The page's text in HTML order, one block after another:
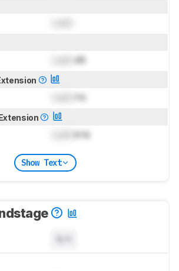
dB
Hz
kHz
Show Text